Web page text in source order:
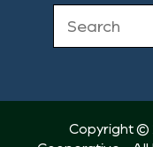
Copyright ©